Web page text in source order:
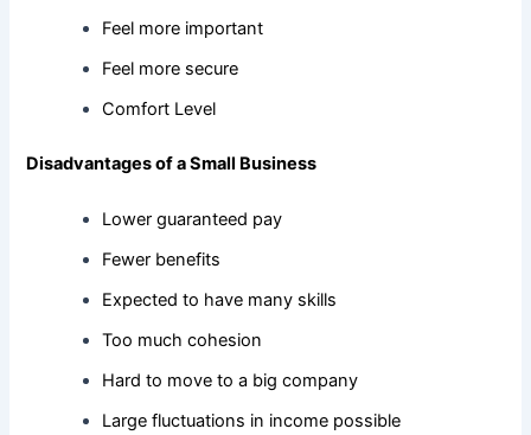
Feel more important
Feel more secure
Comfort Level
Disadvantages of a Small Business
Lower guaranteed pay
Fewer benefits
Expected to have many skills
Too much cohesion
Hard to move to a big company
Large fluctuations in income possible